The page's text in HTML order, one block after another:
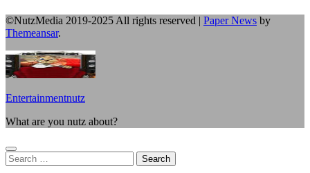
©NutzMedia 2019-2025 All rights reserved | Paper News by
Themeansar.
Entertainmentnutz
What are you nutz about?
Search
for: